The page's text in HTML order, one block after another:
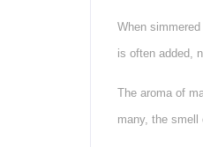
When
is often added,
The aroma of
many, the